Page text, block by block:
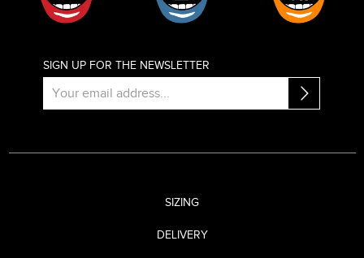
SIGN UP FOR THE NEWSLETTER
SIZING
DELIVERY